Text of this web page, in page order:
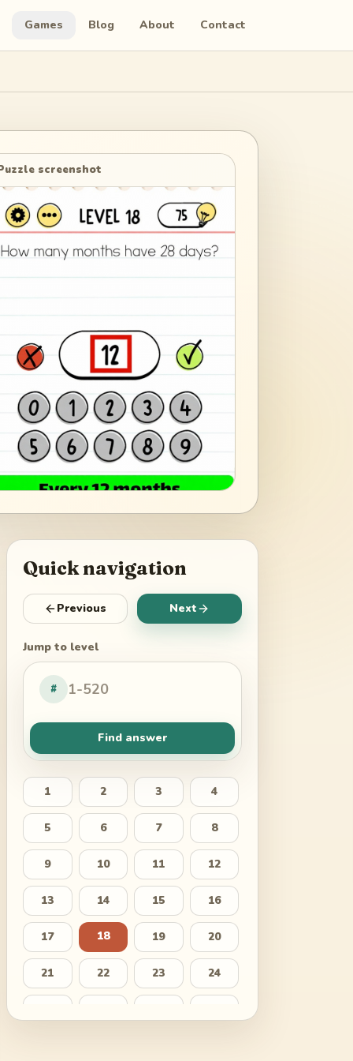
Games Blog About Contact
screenshot
Quick navigation
Previous Next
Jump to level
#
Find answer
1 2 3 4
5 6 7 8
9 10 11 12
13 14 15 16
17 18 19 20
21 22 23 24